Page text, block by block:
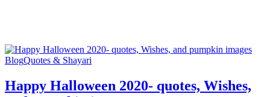
BlogQuotes & Shayari
Happy Halloween 2020- quotes, Wishes,